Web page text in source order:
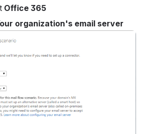
Office 365
organization's email server